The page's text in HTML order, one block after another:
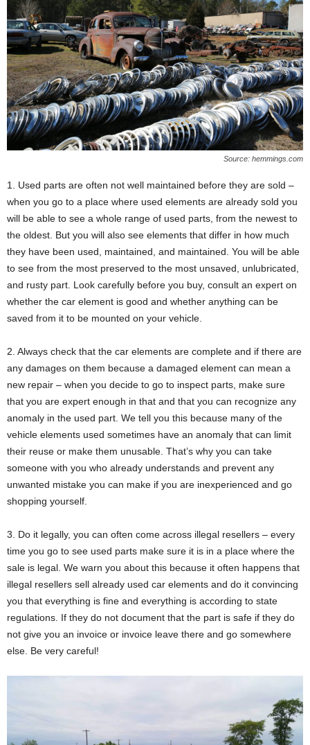
Source: hemmings.com
1. Used parts are often not well maintained before they are sold –
when you go to a place where used elements are already sold you
will be able to see a whole range of used parts, from the newest to
the oldest. But you will also see elements that differ in how much
they have been used, maintained, and maintained. You will be able
to see from the most preserved to the most unsaved, unlubricated,
and rusty part. Look carefully before you buy, consult an expert on
whether the car element is good and whether anything can be
saved from it to be mounted on your vehicle.
2. Always check that the car elements are complete and if there are
any damages on them because a damaged element can mean a
new repair – when you decide to go to inspect parts, make sure
that you are expert enough in that and that you can recognize any
anomaly in the used part. We tell you this because many of the
vehicle elements used sometimes have an anomaly that can limit
their reuse or make them unusable. That’s why you can take
someone with you who already understands and prevent any
unwanted mistake you can make if you are inexperienced and go
shopping yourself.
3. Do it legally, you can often come across illegal resellers – every
time you go to see used parts make sure it is in a place where the
sale is legal. We warn you about this because it often happens that
illegal resellers sell already used car elements and do it convincing
you that everything is fine and everything is according to state
regulations. If they do not document that the part is safe if they do
not give you an invoice or invoice leave there and go somewhere
else. Be very careful!